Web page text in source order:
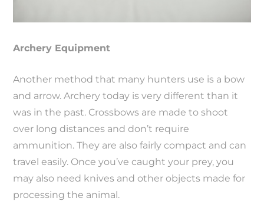
Archery Equipment
Another method that many hunters use is a bow
and arrow. Archery today is very different than it
was in the past. Crossbows are made to shoot
over long distances and don’t require
ammunition. They are also fairly compact and can
travel easily. Once you’ve caught your prey, you
may also need knives and other objects made for
processing the animal.